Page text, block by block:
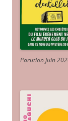
Parution juin